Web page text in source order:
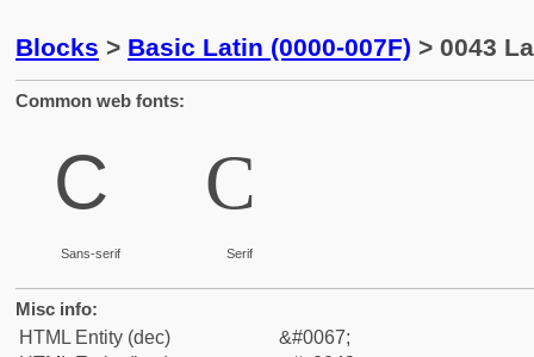
Blocks > Basic Latin (0000-007F) > 0043
Common web fonts:
C
Sans-serif
C
Serif
Misc info:
HTML Entity (dec)
&#0067;